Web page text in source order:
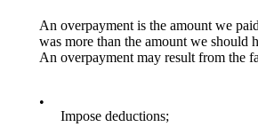
An overpayment is the amount we
was more than the amount we should
An overpayment may result from the
•
Impose deductions;